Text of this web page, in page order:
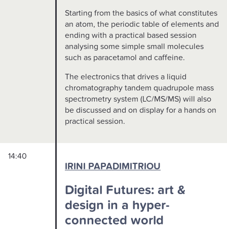
Starting from the basics of what constitutes
an atom, the periodic table of elements and
ending with a practical based session
analysing some simple small molecules
such as paracetamol and caffeine.
The electronics that drives a liquid
chromatography tandem quadrupole mass
spectrometry system (LC/MS/MS) will also
be discussed and on display for a hands on
practical session.
14:40
IRINI PAPADIMITRIOU
Digital Futures: art &
design in a hyper-
connected world